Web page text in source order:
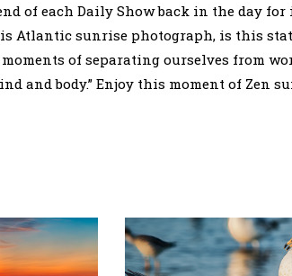
of each Daily Show back in the day
Atlantic sunrise photograph, is this
moments of separating ourselves from
and body.” Enjoy this moment of Zen